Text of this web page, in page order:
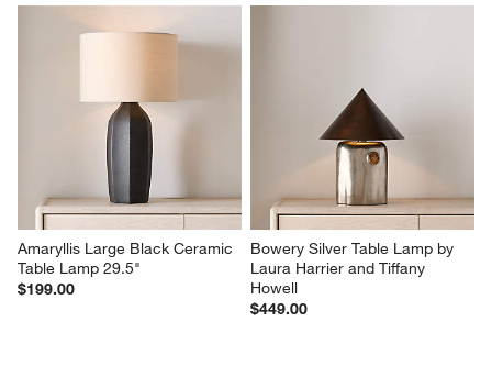
Amaryllis Large Black Ceramic
Table Lamp 29.5"
$199.00
Bowery Silver Table Lamp by
Laura Harrier and Tiffany
Howell
$449.00